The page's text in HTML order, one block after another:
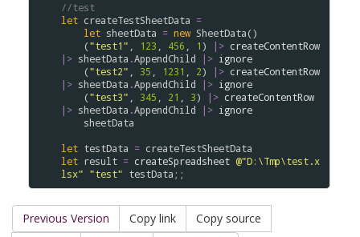
//test
let createTestSheetData =
let sheetData = new SheetData()
    (
"test1" 123 456 1) |> createContentRow
|> sheetData .AppendChild |> ignore
    (
"test2" 35 1231 2) |> createContentRow
|> sheetData .AppendChild |> ignore
    (
"test3" 345 21 3) |> createContentRow
|> sheetData .AppendChild |> ignore
sheetData
let testData = createTestSheetData
let result = createSpreadsheet @"D:\Tmp\test.x
lsx" "test" testData
Previous Version Copy link
Copy source